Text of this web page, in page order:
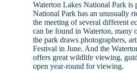
Waterton Lakes National Park is
National Park has an unusually
the meeting of several different
can be found in Waterton, many
the park draws photographers,
Festival in June. And the
offers great wildlife viewing,
open year-round for viewing.